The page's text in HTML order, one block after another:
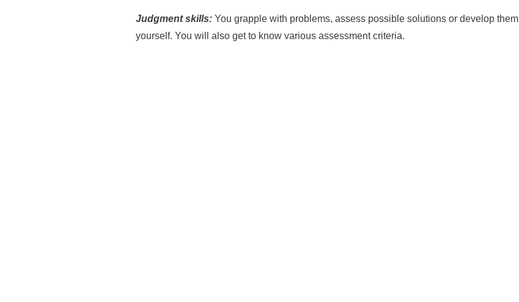
Judgment skills: You grapple with problems, assess possible solutions or develop them
yourself. You will also get to know various assessment criteria.